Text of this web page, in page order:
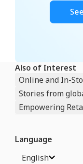
Also of Interest
Online and In-
Stories from
Empowering
Language
English